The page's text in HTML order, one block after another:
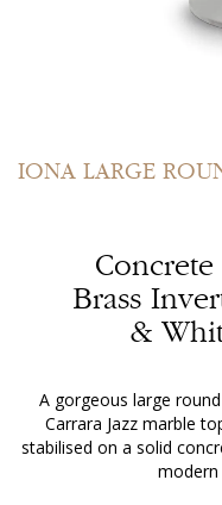
IONA LARGE
Brass
&
A gorgeous large
Carrara Jazz marble
stabilised on a solid
to